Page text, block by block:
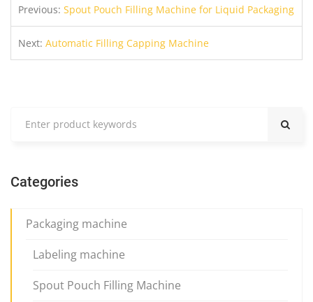
Previous: Spout Pouch Filling Machine for Liquid Packaging
Next: Automatic Filling Capping Machine
Categories
Packaging machine
Labeling machine
Spout Pouch Filling Machine